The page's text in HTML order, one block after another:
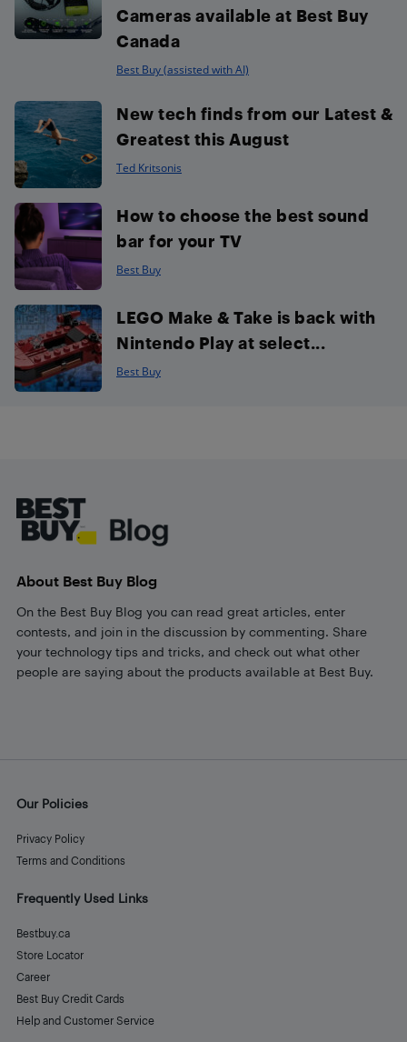
Cameras available at Best Buy
Canada
Best Buy (assisted with AI)
New tech finds from our Latest &
Greatest this August
Ted Kritsonis
How to choose the best sound
bar for your TV
Best Buy
LEGO Make & Take is back with
Nintendo Play at select...
Best Buy
About Best Buy Blog
On the Best Buy Blog you can read great articles, enter
contests, and join in the discussion by commenting. Share
your technology tips and tricks, and check out what other
people are saying about the products available at Best Buy.
Our Policies
Privacy Policy
Terms and Conditions
Frequently Used Links
Bestbuy.ca
Store Locator
Career
Best Buy Credit Cards
Help and Customer Service